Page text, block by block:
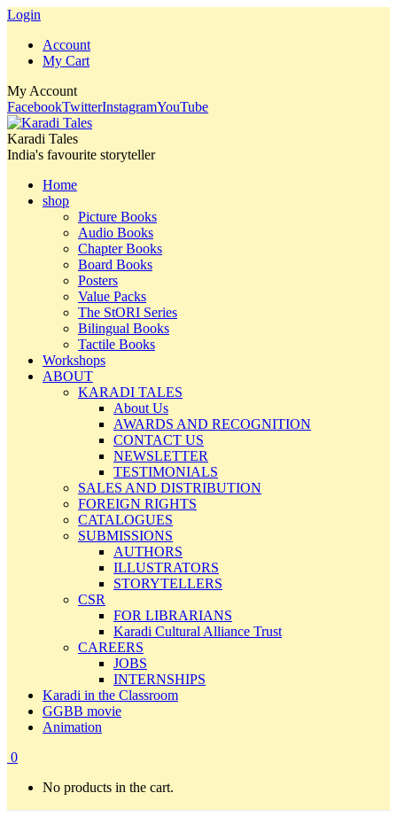
Login
Account
My Cart
My Account
FacebookTwitterInstagramYouTube
Karadi Tales
India's favourite storyteller
Home
shop
Picture Books
Audio Books
Chapter Books
Board Books
Posters
Value Packs
The StORI Series
Bilingual Books
Tactile Books
Workshops
ABOUT
KARADI TALES
About Us
AWARDS AND RECOGNITION
CONTACT US
NEWSLETTER
TESTIMONIALS
SALES AND DISTRIBUTION
FOREIGN RIGHTS
CATALOGUES
SUBMISSIONS
AUTHORS
ILLUSTRATORS
STORYTELLERS
CSR
FOR LIBRARIANS
Karadi Cultural Alliance Trust
CAREERS
JOBS
INTERNSHIPS
Karadi in the Classroom
GGBB movie
Animation
0
No products in the cart.